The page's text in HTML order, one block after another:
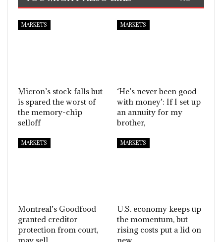
MARKETS
Micron’s stock falls but
is spared the worst of
the memory-chip
selloff
MARKETS
‘He’s never been good
with money’: If I set up
an annuity for my
brother,
MARKETS
Montreal’s Goodfood
granted creditor
protection from court,
may sell
MARKETS
U.S. economy keeps up
the momentum, but
rising costs put a lid on
new